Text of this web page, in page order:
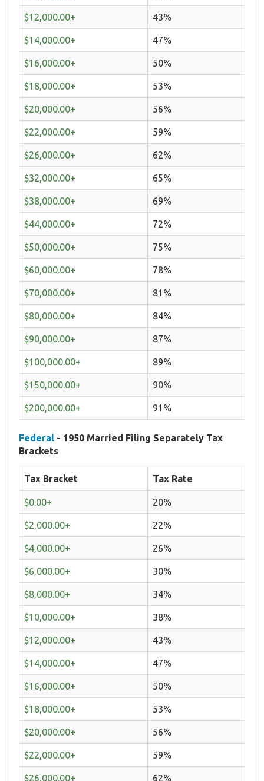
$12,000.00+ 43%
$14,000.00+ 47%
$16,000.00+ 50%
$18,000.00+ 53%
$20,000.00+ 56%
$22,000.00+ 59%
$26,000.00+ 62%
$32,000.00+ 65%
$38,000.00+ 69%
$44,000.00+ 72%
$50,000.00+ 75%
$60,000.00+ 78%
$70,000.00+ 81%
$80,000.00+ 84%
$90,000.00+ 87%
$100,000.00+ 89%
$150,000.00+ 90%
$200,000.00+ 91%
Federal - 1950 Married Filing Separately Tax
Brackets
Tax Bracket Tax Rate
$0.00+ 20%
$2,000.00+ 22%
$4,000.00+ 26%
$6,000.00+ 30%
$8,000.00+ 34%
$10,000.00+ 38%
$12,000.00+ 43%
$14,000.00+ 47%
$16,000.00+ 50%
$18,000.00+ 53%
$20,000.00+ 56%
$22,000.00+ 59%
$26,000.00+ 62%